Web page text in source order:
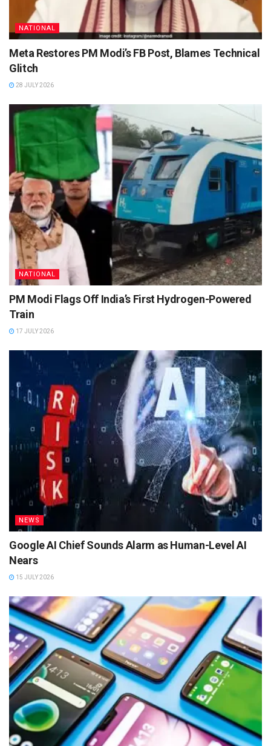
NATIONAL
Meta Restores PM Modi’s FB Post, Blames Technical
Glitch
28 JULY 2026
NATIONAL
PM Modi Flags Off India’s First Hydrogen-Powered
Train
17 JULY 2026
NEWS
Google AI Chief Sounds Alarm as Human-Level AI
Nears
15 JULY 2026